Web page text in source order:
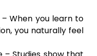
When you learn to
you naturally feel